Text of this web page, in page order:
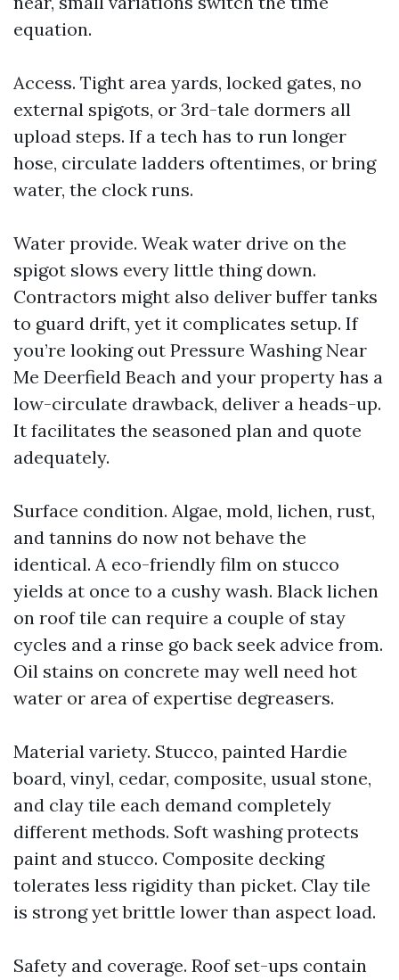
equation.
Access. Tight area yards, locked gates, no
external spigots, or 3rd-tale dormers all
upload steps. If a tech has to run longer
hose, circulate ladders oftentimes, or bring
water, the clock runs.
Water provide. Weak water drive on the
spigot slows every little thing down.
Contractors might also deliver buffer tanks
to guard drift, yet it complicates setup. If
you’re looking out Pressure Washing Near
Me Deerfield Beach and your property has a
low-circulate drawback, deliver a heads-up.
It facilitates the seasoned plan and quote
adequately.
Surface condition. Algae, mold, lichen, rust,
and tannins do now not behave the
identical. A eco-friendly film on stucco
yields at once to a cushy wash. Black lichen
on roof tile can require a couple of stay
cycles and a rinse go back seek advice from.
Oil stains on concrete may well need hot
water or area of expertise degreasers.
Material variety. Stucco, painted Hardie
board, vinyl, cedar, composite, usual stone,
and clay tile each demand completely
different methods. Soft washing protects
paint and stucco. Composite decking
tolerates less rigidity than picket. Clay tile
is strong yet brittle lower than aspect load.
Safety and coverage. Roof set-ups contain